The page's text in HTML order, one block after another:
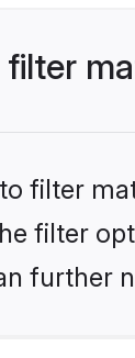
filter
filter
filter
further